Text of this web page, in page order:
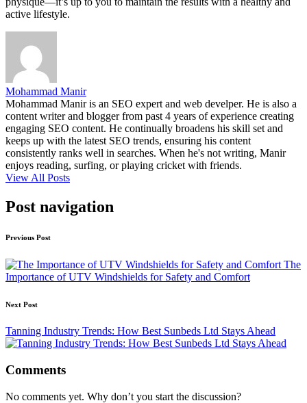
active lifestyle.
Mohammad Manir
Mohammad Manir is an SEO expert and web develper. He is also a
content writer and blogger from past 4 years of experience creating
engaging SEO content. He continually broadens his skill set and
keeps up with the latest SEO trends, ensuring his content
consistently ranks well in searches. When he's not writing, Manir
enjoys reading, surfing, or playing cricket with friends.
View All Posts
Post navigation
Previous Post
The
Importance of UTV Windshields for Safety and Comfort
Next Post
Tanning Industry Trends: How Best Sunbeds Ltd Stays Ahead
Comments
No comments yet. Why don’t you start the discussion?